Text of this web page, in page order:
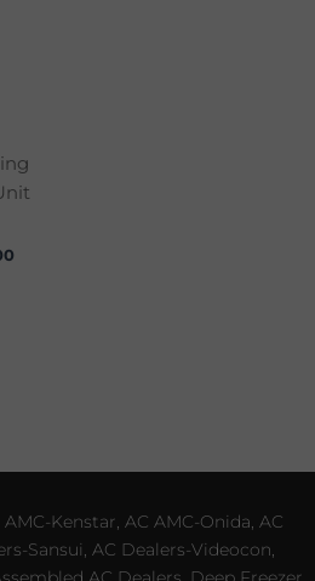
Kenstar, AC AMC-Onida, AC
Sansui, AC Dealers-Videocon,